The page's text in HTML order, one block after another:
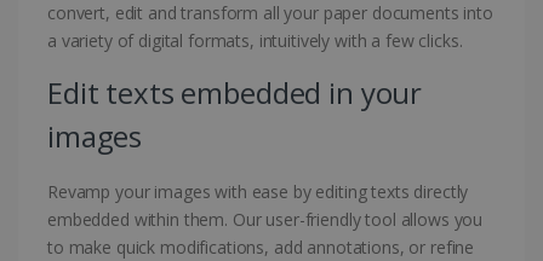
convert, edit and transform all your paper documents into
a variety of digital formats, intuitively with a few clicks.
Edit texts embedded in your
images
Revamp your images with ease by editing texts directly
embedded within them. Our user-friendly tool allows you
to make quick modifications, add annotations, or refine